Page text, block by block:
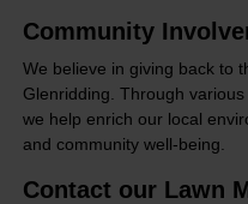
Community
We believe in giving back to
Glenridding. Through
we help enrich our local
and community well-being.
Contact our Lawn